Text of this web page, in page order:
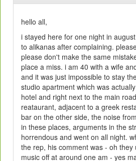
hello all,
i stayed here for one night in
to alikanas after complaining.
please don't make the same
place a miss. i am 40 with a wife
and it was just impossible to stay
studio apartment which was
hotel and right next to the main
reataurant, adjacent to a greek
bar on the other side, the noise
in these places, arguments in the
horrendous and went on all night.
the rep, his comment was - oh they
music off at around one am - yes